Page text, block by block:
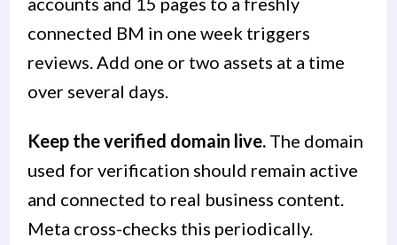
connected BM in one week triggers
reviews. Add one or two assets at a time
over several days.
Keep the verified domain live.The domain
used for verification should remain active
and connected to real business content.
Meta cross-checks this periodically.